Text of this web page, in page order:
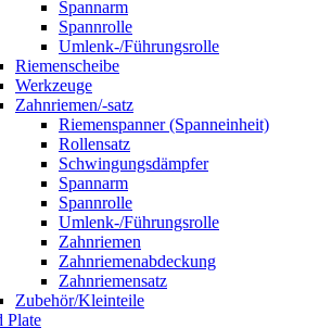
Spannarm
Spannrolle
Umlenk-/Führungsrolle
Riemenscheibe
Werkzeuge
Zahnriemen/-satz
Riemenspanner (Spanneinheit)
Rollensatz
Schwingungsdämpfer
Spannarm
Spannrolle
Umlenk-/Führungsrolle
Zahnriemen
Zahnriemenabdeckung
Zahnriemensatz
Zubehör/Kleinteile
Plate